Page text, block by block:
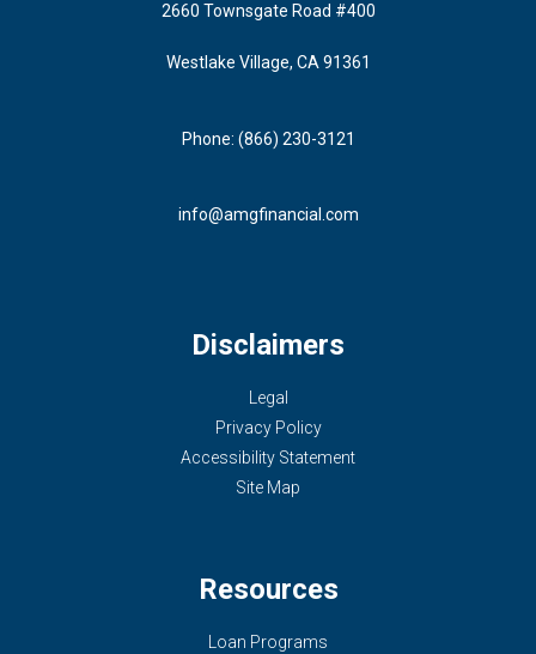
2660 Townsgate Road #400
Westlake Village, CA 91361
Phone: (866) 230-3121
info@amgfinancial.com
Disclaimers
Legal
Privacy Policy
Accessibility Statement
Site Map
Resources
Loan Programs